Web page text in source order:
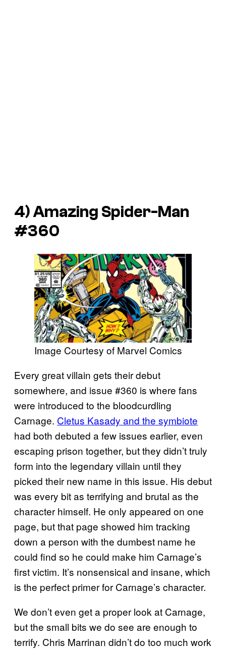
4)Amazing Spider-Man
#360
Image Courtesy of Marvel Comics
Every great villain gets their debut
somewhere, and issue #360 is where fans
were introduced to the bloodcurdling
Carnage. Cletus Kasady and the symbiote
had both debuted a few issues earlier, even
escaping prison together, but they didn’t truly
form into the legendary villain until they
picked their new name in this issue. His debut
was every bit as terrifying and brutal as the
character himself. He only appeared on one
page, but that page showed him tracking
down a person with the dumbest name he
could find so he could make him Carnage’s
first victim. It’s nonsensical and insane, which
is the perfect primer for Carnage’s character.
We don’t even get a proper look at Carnage,
but the small bits we do see are enough to
terrify. Chris Marrinan didn’t do too much work